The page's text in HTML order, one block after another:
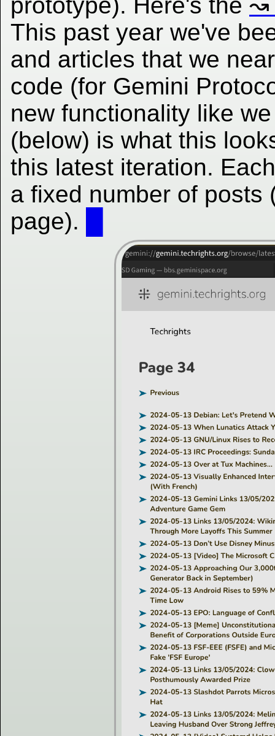
prototype). Here's the
This past year we've
and articles that we
code (for Gemini
new functionality like
(below) is what this
this latest iteration.
a fixed number of posts
page).